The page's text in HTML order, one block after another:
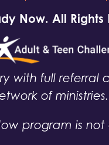
Now. All Rights
with full referral
of ministries.
program is